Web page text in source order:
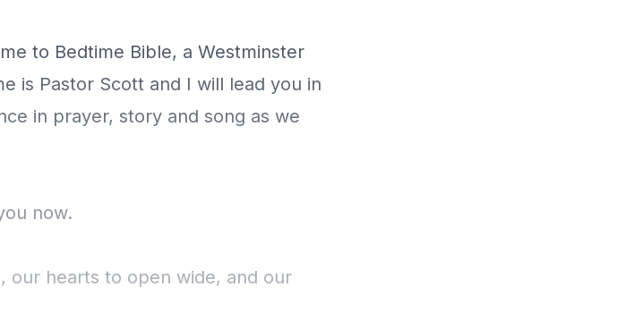
to Bedtime Bible, a Westminster
is Pastor Scott and I will lead you in
in prayer, story and song as we
now.
our hearts to open wide, and our